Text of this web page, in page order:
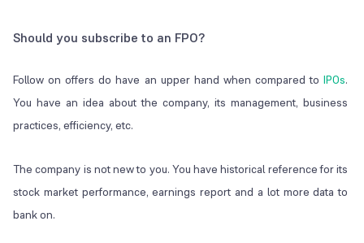
Should you subscribe to an FPO?
Follow on offers do have an upper hand when compared toIPOs.
You have an idea about the company, its management, business
practices, efficiency, etc.
The company is not new to you. You have historical reference for its
stock market performance, earnings report and a lot more data to
bank on.